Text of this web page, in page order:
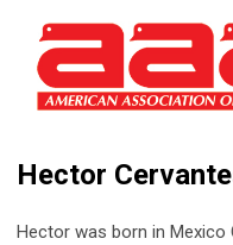
Hector
Hector was born in Mexico